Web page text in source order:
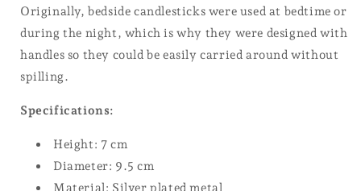
Originally, bedside candlesticks were used at bedtime or
during the night, which is why they were designed with
handles so they could be easily carried around without
spilling.
Specifications:
Height: 7 cm
Diameter: 9.5 cm
Material: Silver plated metal